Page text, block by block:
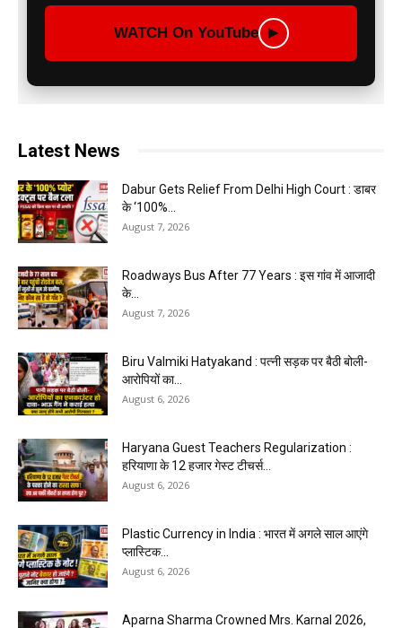
WATCH On YouTube ▶
Latest News
Dabur Gets Relief From Delhi High Court : डाबर
के ‘100%...
August 7, 2026
Roadways Bus After 77 Years : इस गांव में आजादी
के...
August 7, 2026
Biru Valmiki Hatyakand : पत्नी सड़क पर बैठी बोली-
आरोपियों का...
August 6, 2026
Haryana Guest Teachers Regularization :
हरियाणा के 12 हजार गेस्ट टीचर्स...
August 6, 2026
Plastic Currency in India : भारत में अगले साल आएंगे
प्लास्टिक...
August 6, 2026
Aparna Sharma Crowned Mrs. Karnal 2026,